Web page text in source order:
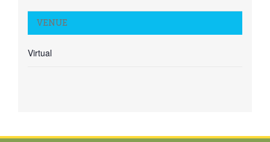
VENUE
Virtual